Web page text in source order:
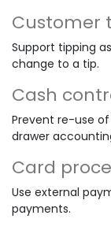
Customer
Support tipping
change to a tip.
Cash
Prevent re-use of
drawer
Card
Use external
payments.